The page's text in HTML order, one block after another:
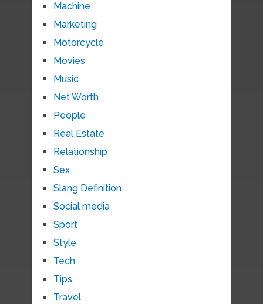
Machine
Marketing
Motorcycle
Movies
Music
Net Worth
People
Real Estate
Relationship
Sex
Slang Definition
Social media
Sport
Style
Tech
Tips
Travel